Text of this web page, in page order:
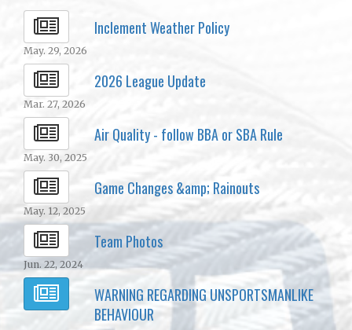
Inclement Weather Policy
May. 29, 2026
2026 League Update
Mar. 27, 2026
Air Quality - follow BBA or SBA Rule
May. 30, 2025
Game Changes &amp; Rainouts
May. 12, 2025
Team Photos
Jun. 22, 2024
WARNING REGARDING UNSPORTSMANLIKE
BEHAVIOUR